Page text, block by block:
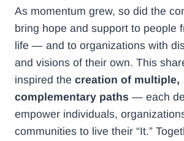
As momentum grew, so did the
bring hope and support to people
life — and to organizations with
and visions of their own. This
inspired the creation of multiple,
complementary paths — each
empower individuals,
communities to live their “It.”